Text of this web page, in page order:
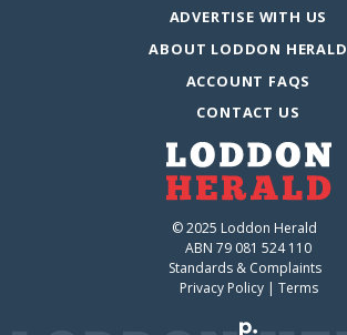
ADVERTISE WITH US
ABOUT LODDON HERALD
ACCOUNT FAQS
CONTACT US
© 2025 Loddon Herald
ABN 79 081 524 110
Standards & Complaints
Privacy Policy| Terms